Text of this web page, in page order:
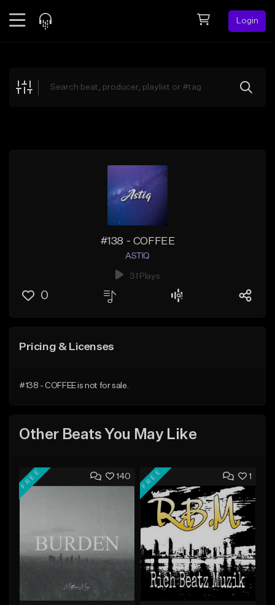
Login
Explore
#138 - COFFEE
ASTIQ
31 Plays
0
Pricing & Licenses
#138 - COFFEE is not for sale.
Other Beats You May Like
140
FREE 1
FREE